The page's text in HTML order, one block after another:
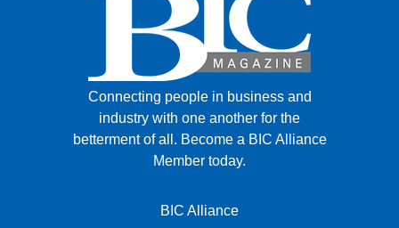
Connecting people in business and
industry with one another for the
betterment of all. Become a BIC Alliance
Member today.
BIC Alliance